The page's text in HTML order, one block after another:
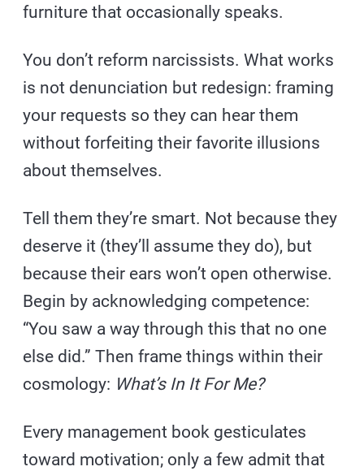
furniture that occasionally speaks.
You don’t reform narcissists. What works
is not denunciation but redesign: framing
your requests so they can hear them
without forfeiting their favorite illusions
about themselves.
Tell them they’re smart. Not because they
deserve it (they’ll assume they do), but
because their ears won’t open otherwise.
Begin by acknowledging competence:
“You saw a way through this that no one
else did.” Then frame things within their
cosmology: What’s In It For Me?
Every management book gesticulates
toward motivation; only a few admit that